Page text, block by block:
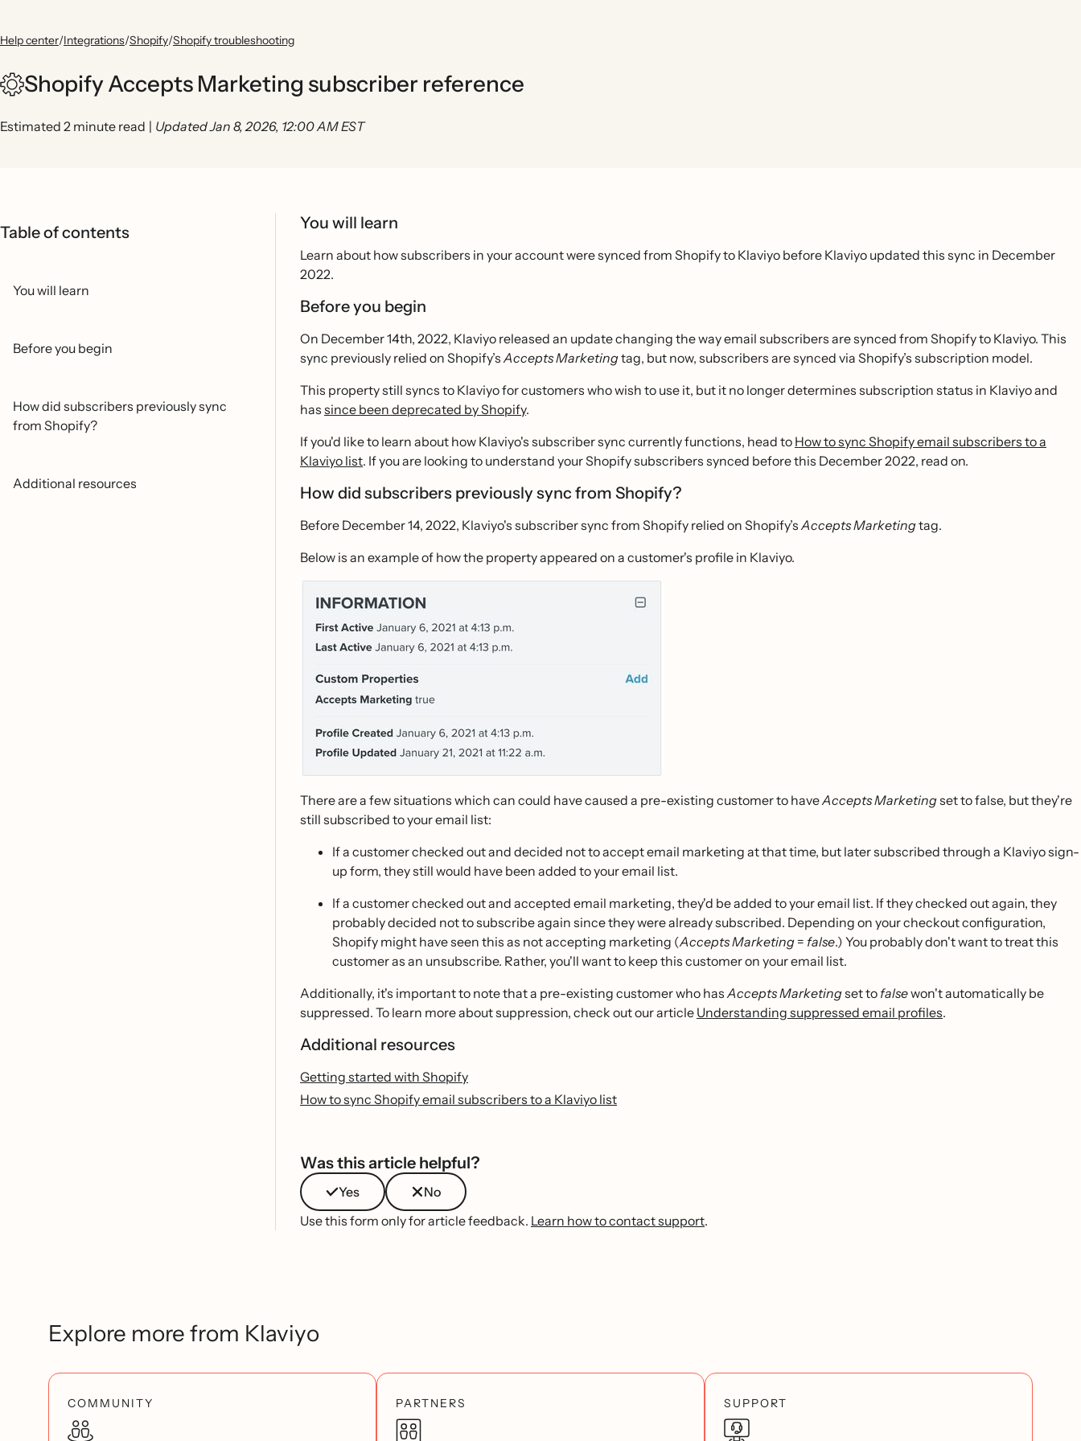
Help center/Integrations/Shopify/Shopify troubleshooting
Shopify Accepts Marketing subscriber reference
Estimated 2 minute read | Updated Jan 8, 2026, 12:00 AM EST
Table of contents
You will learn
Before you begin
How did subscribers previously sync
from Shopify?
Additional resources
You will learn
Learn about how subscribers in your account were synced from Shopify to Klaviyo before Klaviyo updated this sync in December
2022.
Before you begin
On December 14th, 2022, Klaviyo released an update changing the way email subscribers are synced from Shopify to Klaviyo. This
sync previously relied on Shopify’sAccepts Marketingtag, but now, subscribers are synced via Shopify’s subscription model.
This property still syncs to Klaviyo for customers who wish to use it, but it no longer determines subscription status in Klaviyo and
has since been deprecated by Shopify.
If you'd like to learn about how Klaviyo's subscriber sync currently functions, head to How to sync Shopify email subscribers to a
Klaviyo list. If you are looking to understand your Shopify subscribers synced before this December 2022, read on.
How did subscribers previously sync from Shopify?
Before December 14, 2022, Klaviyo's subscriber sync from Shopify relied on Shopify’sAccepts Marketingtag.
Below is an example of how the property appeared on a customer's profile in Klaviyo.
There are a few situations which can could have caused a pre-existing customer to haveAccepts Marketingset to false, but they're
still subscribed to your email list:
If a customer checked out and decided not to accept email marketing at that time, but later subscribed through a Klaviyo sign-
up form, they still would have been added to your email list.
If a customer checked out and accepted email marketing, they'd be added to your email list. If they checked out again, they
probably decided not to subscribe again since they were already subscribed. Depending on your checkout configuration,
Shopify might have seen this as not accepting marketing (Accepts Marketing = false.) You probably don't want to treat this
customer as an unsubscribe. Rather, you'll want to keep this customer on your email list.
Additionally, it's important to note that a pre-existing customer who hasAccepts Marketingset to falsewon't automatically be
suppressed. To learn more about suppression, check out our article Understanding suppressed email profiles.
Additional resources
Getting started with Shopify
How to sync Shopify email subscribers to a Klaviyo list
Was this article helpful?
Yes
No
Use this form only for article feedback. Learn how to contact support.
Explore more from Klaviyo
COMMUNITY PARTNERS SUPPORT